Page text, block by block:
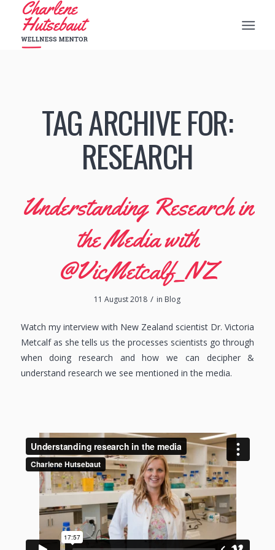
TAG ARCHIVE FOR:
RESEARCH
Understanding Research in
the Media with
@VicMetcalf_NZ
11 August 2018 / in Blog
Watch my interview with New Zealand scientist Dr. Victoria
Metcalf as she tells us the processes scientists go through
when doing research and how we can decipher &
understand research we see mentioned in the media.